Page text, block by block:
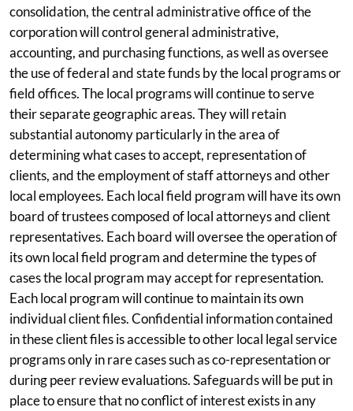
consolidation, the central administrative office of the
corporation will control general administrative,
accounting, and purchasing functions, as well as oversee
the use of federal and state funds by the local programs or
field offices. The local programs will continue to serve
their separate geographic areas. They will retain
substantial autonomy particularly in the area of
determining what cases to accept, representation of
clients, and the employment of staff attorneys and other
local employees. Each local field program will have its own
board of trustees composed of local attorneys and client
representatives. Each board will oversee the operation of
its own local field program and determine the types of
cases the local program may accept for representation.
Each local program will continue to maintain its own
individual client files. Confidential information contained
in these client files is accessible to other local legal service
programs only in rare cases such as co-representation or
during peer review evaluations. Safeguards will be put in
place to ensure that no conflict of interest exists in any